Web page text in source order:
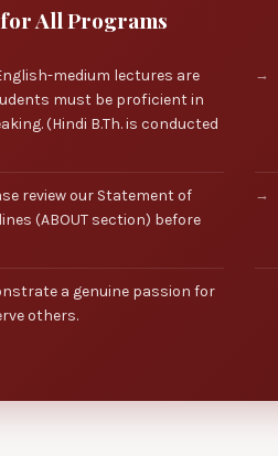
All Programs
medium lectures are
must be proficient in
(Hindi B.Th. is conducted
review our Statement of
(ABOUT section) before
a genuine passion for
others.